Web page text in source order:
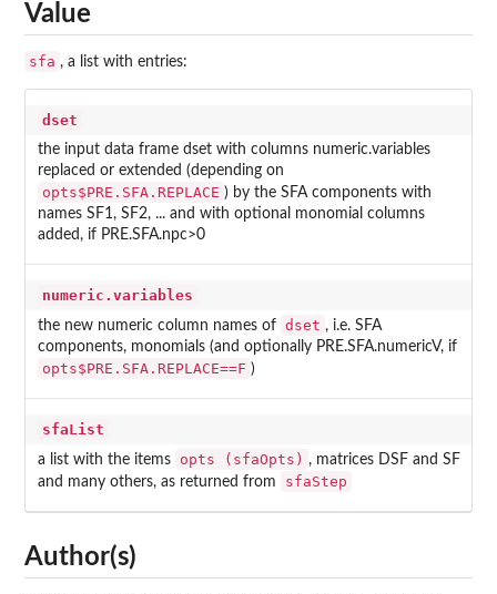
Value
sfa , a list with entries:
dset
the input data frame dset with columns numeric.variables
replaced or extended (depending on
opts$PRE.SFA.REPLACE ) by the SFA components with
names SF1, SF2, ... and with optional monomial columns
added, if PRE.SFA.npc>0
numeric.variables
the new numeric column names of dset , i.e. SFA
components, monomials (and optionally PRE.SFA.numericV, if
opts$PRE.SFA.REPLACE==F )
sfaList
a list with the items opts (sfaOpts) , matrices DSF and SF
and many others, as returned from
sfaStep
Author(s)